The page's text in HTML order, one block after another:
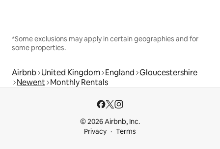
*Some exclusions may apply in certain geographies and for
some properties.
Airbnb United Kingdom England Gloucestershire
Newent Monthly Rentals
© 2026 Airbnb, Inc.
Privacy
Terms